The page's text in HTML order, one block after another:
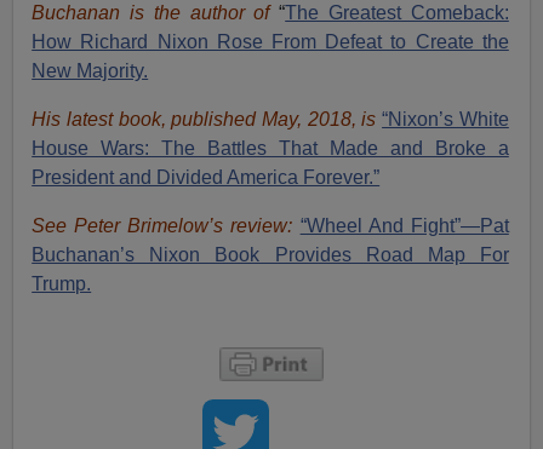
Buchanan is the author of“The Greatest Comeback:
How Richard Nixon Rose From Defeat to Create the
New Majority.
His latest book, published May, 2018, is“Nixon’s White
House Wars: The Battles That Made and Broke a
President and Divided America Forever.”
See Peter Brimelow’s review: “Wheel And Fight”—Pat
Buchanan’s Nixon Book Provides Road Map For
Trump.